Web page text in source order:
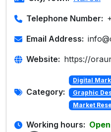
Telephone Number:
Email Address:
Website: https://
Category:
Digital
Graphic
Market
Working hours: Open